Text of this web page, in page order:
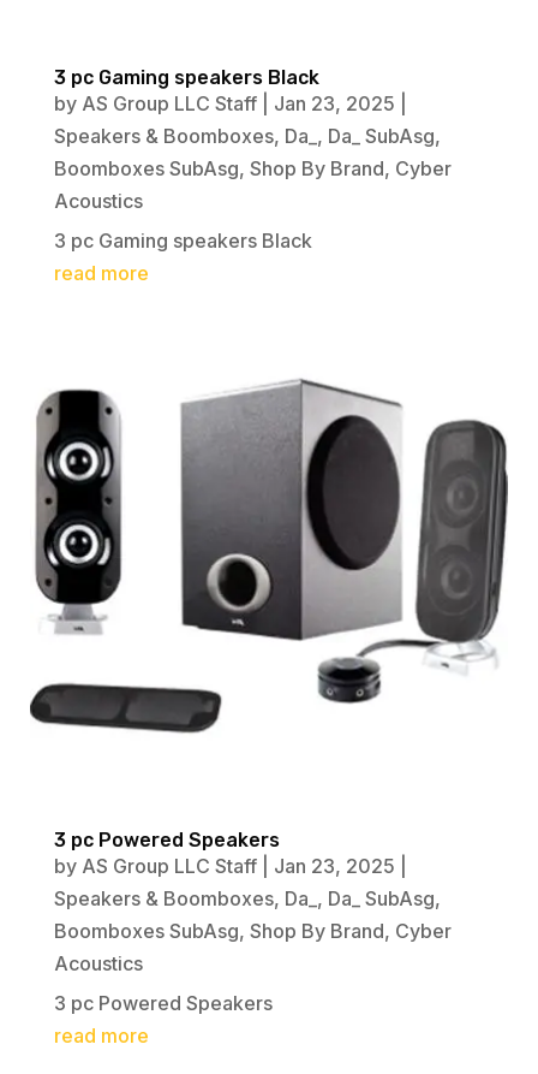
3 pc Gaming speakers Black
by AS Group LLC Staff| Jan 23, 2025
Speakers & Boomboxes, Da_ , Da_ SubAsg,
Boomboxes SubAsg, Shop By Brand, Cyber
Acoustics
3 pc Gaming speakers Black
read more
3 pc Powered Speakers
by AS Group LLC Staff| Jan 23, 2025
Speakers & Boomboxes, Da_, Da_ SubAsg,
Boomboxes SubAsg, Shop By Brand, Cyber
Acoustics
3 pc Powered Speakers
read more